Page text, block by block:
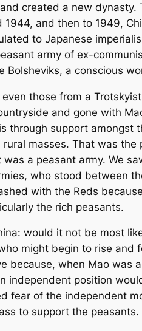
created a new
and then to 1949,
to Japanese
army of ex-
a conscious
those from a
and gone with
through support amongst
masses. That was
was a peasant army. We
who stood between
with the Reds
the rich peasants.
would it not be most
might begin to rise
because, when Mao
position
fear of the independent
to support the peasants.